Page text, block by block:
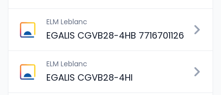
ELM Leblanc
EGALIS CGVB28-4HB 7716701126
ELM Leblanc
EGALIS CGVB28-4HI